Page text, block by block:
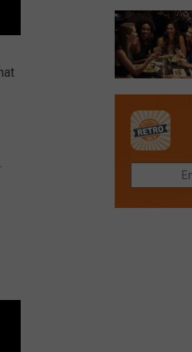
Colorado
to
Reopen
Before
it
Closes
in
Collins
Food
Chain's
Location
in
Colorado
Now
Closed
Tried
This
Gem
Northern